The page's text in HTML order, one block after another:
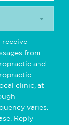
receive
from
and
clinic, at
varies.
Reply